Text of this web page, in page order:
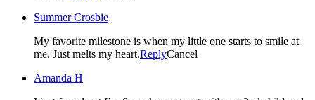
Summer Crosbie
My favorite milestone is when my little one starts to smile at
me. Just melts my heart.ReplyCancel
Amanda H